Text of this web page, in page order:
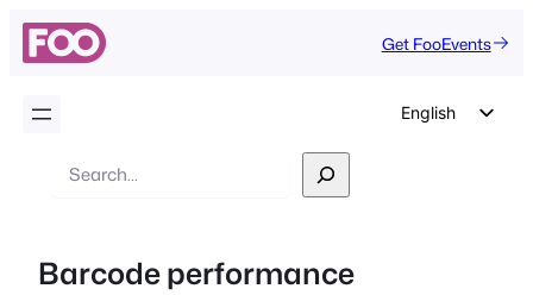
Get FooEvents
English
Search
Barcode performance